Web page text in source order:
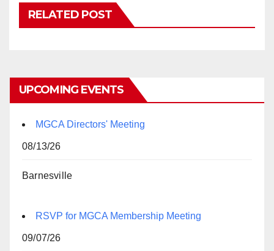
RELATED POST
UPCOMING EVENTS
MGCA Directors' Meeting
08/13/26
Barnesville
RSVP for MGCA Membership Meeting
09/07/26